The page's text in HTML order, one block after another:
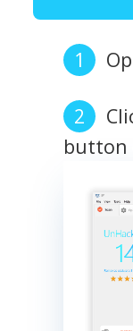
button